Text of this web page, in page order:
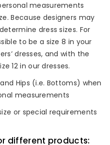
measurements
Because designers may
dress sizes. For
to be a size 8 in your
dresses, and with the
12 in our dresses.
Hips (i.e. Bottoms) when
measurements
or special requirements
different products: